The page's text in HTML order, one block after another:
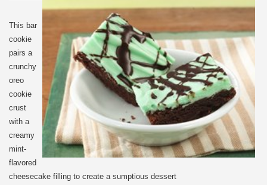
This bar
cookie
pairs a
crunchy
oreo
cookie
crust
with a
creamy
mint-
flavored
cheesecake filling to create a sumptious dessert